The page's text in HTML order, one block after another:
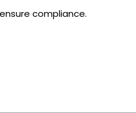
compliance.